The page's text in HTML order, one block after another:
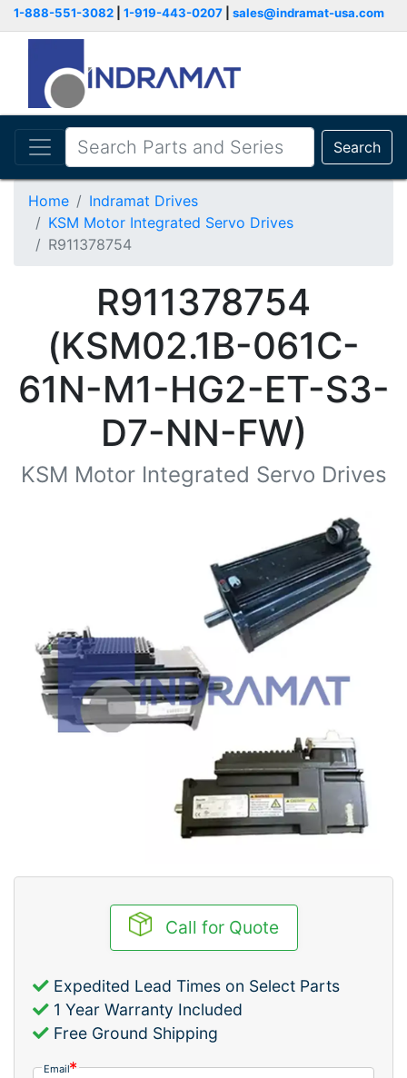
1-888-551-3082 1-919-443-0207 sales@indramat-usa.com
Search
Home
Indramat Drives
KSM Motor Integrated Servo Drives
R911378754
R911378754
(KSM02.1B-061C-
61N-M1-HG2-ET-S3-
D7-NN-FW)
KSM Motor Integrated Servo Drives
Call for Quote
Expedited Lead Times on Select Parts
1 Year Warranty Included
Free Ground Shipping
Email